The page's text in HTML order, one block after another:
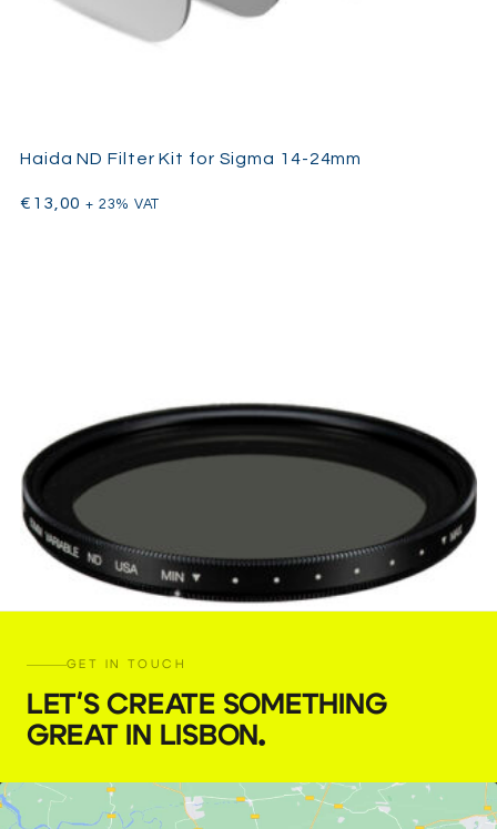
Haida ND Filter Kit for Sigma 14-24mm
€ 13,00 + 23% VAT
7,00 + 23% VAT
GET IN TOUCH
LET'S CREATE SOMETHING
GREAT IN LISBON.